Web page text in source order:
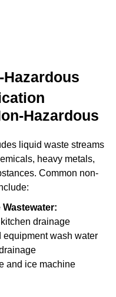
Hazardous
liquid waste streams
heavy metals,
Common non-
drainage
equipment wash water
and ice machine